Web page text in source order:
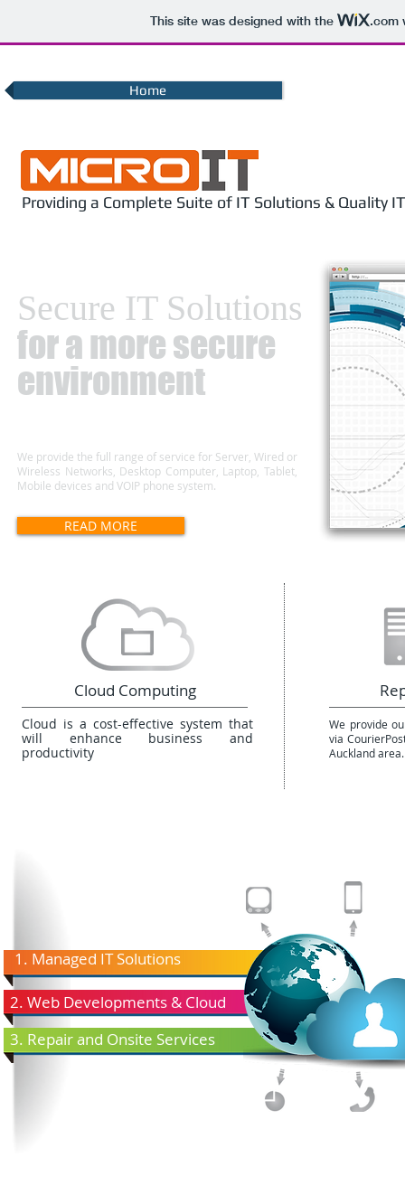
This site was designed with the .com
Home
Cloud is a cost-effective system that
will enhance business and
productivity
Cloud Computing
We provide
via
Auckland area.
We provide the full range of service for Server, Wired or
Wireless Networks, Desktop Computer, Laptop, Tablet,
Mobile devices and VOIP phone system.
READ MORE
Secure IT Solutions
for a more secure
environment
1. Managed IT Solutions
2. Web Developments & Cloud
3. Repair and Onsite Services
Providing a Complete Suite of IT Solutions & Quality